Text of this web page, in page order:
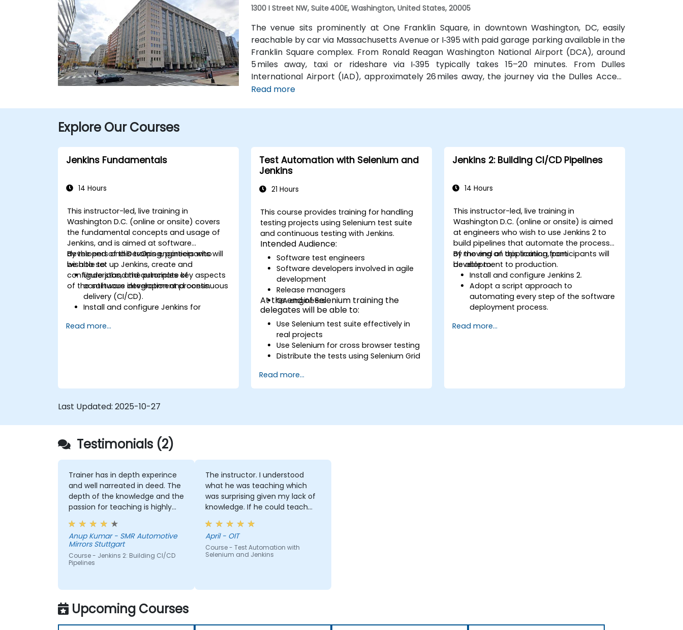
1300 I Street NW, Suite 400E, Washington, United States, 20005
The venue sits prominently at One Franklin Square, in downtown Washington, DC, easily
reachable by car via Massachusetts Avenue or I‑395 with paid garage parking available in the
Franklin Square complex. From Ronald Reagan Washington National Airport (DCA), around
5 miles away, taxi or rideshare via I‑395 typically takes 15–20 minutes. From Dulles
International Airport (IAD), approximately 26 miles away, the journey via the Dulles Access
Road and I‑66/I‑395 takes about 35–45 minutes. For public transit, McPherson Square Metro
Read more
Explore Our Courses
Jenkins Fundamentals
14 Hours
This instructor-led, live training in
Washington D.C. (online or onsite) covers
the fundamental concepts and usage of
Jenkins, and is aimed at software
developers and DevOps engineers who
wish to set up Jenkins, create and
configure jobs, and automate key aspects
of the software development process.
By the end of this training, participants will
be able to:
Understand the principles of
continuous integration and continuous
delivery (CI/CD).
Install and configure Jenkins for
Create and manage Jenkins jobs for
Read more...
Test Automation with Selenium and
Jenkins
21 Hours
This course provides training for handling
testing projects using Selenium test suite
and continuous testing with Jenkins.
Intended Audience:
Software test engineers
Software developers involved in agile
development
Release managers
QA engineers
At the end of Selenium training the
delegates will be able to:
Use Selenium test suite effectively in
real projects
Use Selenium for cross browser testing
Distribute the tests using Selenium Grid
Jenkins
Prepare test reports and periodict
Read more...
Jenkins 2: Building CI/CD Pipelines
14 Hours
This instructor-led, live training in
Washington D.C. (online or onsite) is aimed
at engineers who wish to use Jenkins 2 to
build pipelines that automate the process
of moving an application from
development to production.
By the end of this training, participants will
be able to:
Install and configure Jenkins 2.
Adopt a script approach to
automating every step of the software
deployment process.
builds when software is checked into a
Read more...
Last Updated: 2025-10-27
Testimonials (2)
Trainer has in depth experince
and well narreated in deed. The
depth of the knowledge and the
passion for teaching is highly
appriciated.
Anup Kumar - SMR Automotive
Mirrors Stuttgart
Course - Jenkins 2: Building CI/CD
Pipelines
The instructor. I understood
what he was teaching which
was surprising given my lack of
knowledge. If he could teach
me, he can teach anyone!!!!
April - OIT
Course - Test Automation with
Selenium and Jenkins
Upcoming Courses